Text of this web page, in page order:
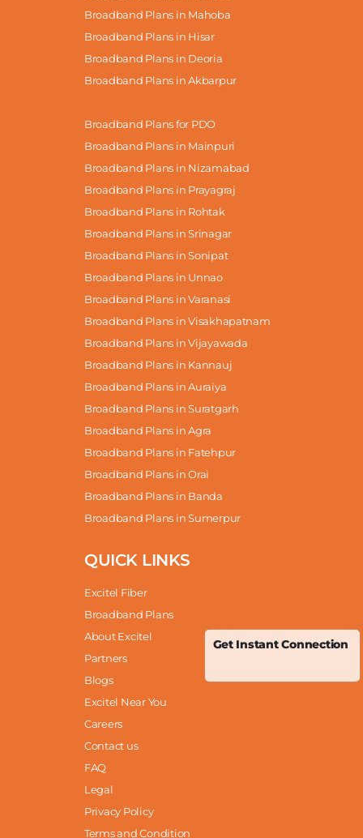
Get Instant Connection
Broadband Plans in Mahoba
Broadband Plans in Hisar
Broadband Plans in Deoria
Broadband Plans in Akbarpur
Broadband Plans for PDO
Broadband Plans in Mainpuri
Broadband Plans in Nizamabad
Broadband Plans in Prayagraj
Broadband Plans in Rohtak
Broadband Plans in Srinagar
Broadband Plans in Sonipat
Broadband Plans in Unnao
Broadband Plans in Varanasi
Broadband Plans in Visakhapatnam
Broadband Plans in Vijayawada
Broadband Plans in Kannauj
Broadband Plans in Auraiya
Broadband Plans in Suratgarh
Broadband Plans in Agra
Broadband Plans in Fatehpur
Broadband Plans in Orai
Broadband Plans in Banda
Broadband Plans in Sumerpur
QUICK LINKS
Excitel Fiber
Broadband Plans
About Excitel
Partners
Blogs
Excitel Near You
Careers
Contact us
FAQ
Legal
Privacy Policy
Terms and Condition